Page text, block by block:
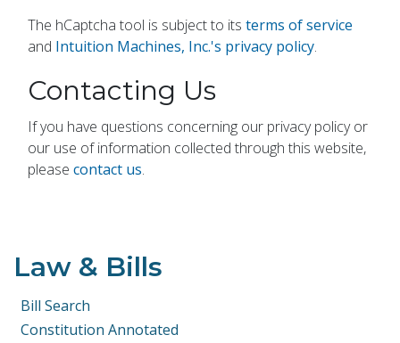
The hCaptcha tool is subject to its terms of service
and Intuition Machines, Inc.'s privacy policy.
Contacting Us
If you have questions concerning our privacy policy or
our use of information collected through this website,
please contact us.
Law & Bills
Bill Search
Constitution Annotated